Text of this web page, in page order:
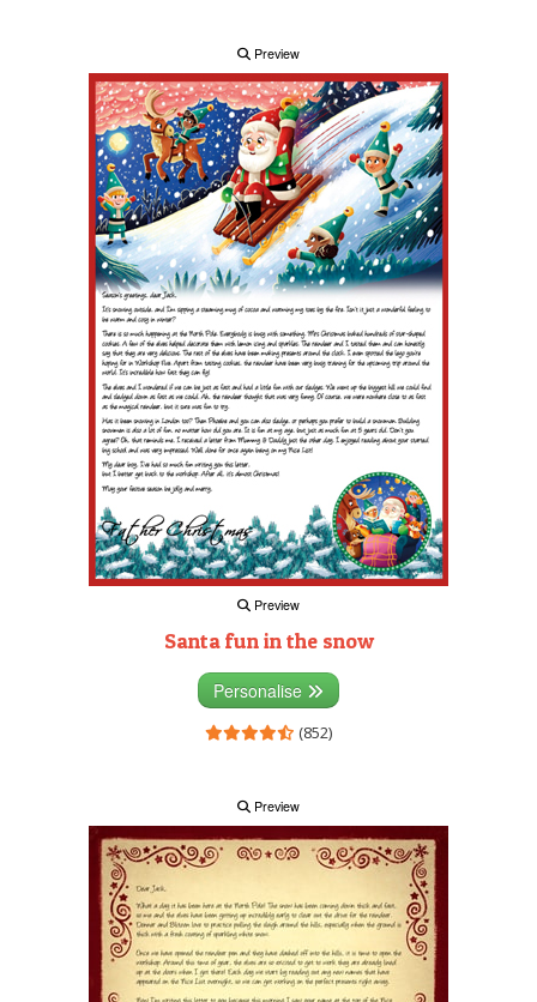
Preview
Preview
Santa fun in the snow
Personalise
(852)
Preview